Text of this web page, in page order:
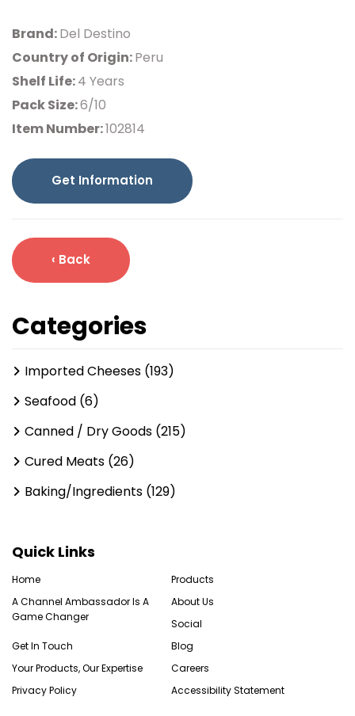
Brand:Del Destino
Country of Origin:Peru
Shelf Life:4 Years
Pack Size:6/10
Item Number:102814
Get Information
‹ Back
Categories
Imported Cheeses (193)
Seafood (6)
Canned / Dry Goods (215)
Cured Meats (26)
Baking/Ingredients (129)
Quick Links
Home
Products
A Channel Ambassador Is A
Game Changer
About Us
Social
Get In Touch
Blog
Your Products, Our Expertise
Careers
Privacy Policy
Accessibility Statement